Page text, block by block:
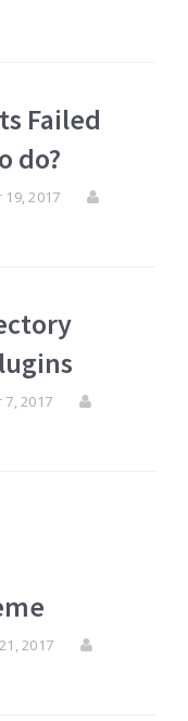
Failed
do?
2017
2017
2017